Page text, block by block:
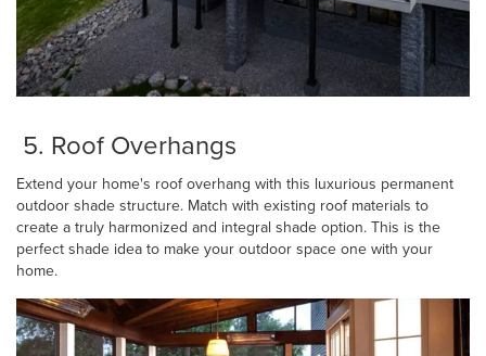
5. Roof Overhangs
Extend your home's roof overhang with this luxurious permanent
outdoor shade structure. Match with existing roof materials to
create a truly harmonized and integral shade option. This is the
perfect shade idea to make your outdoor space one with your
home.